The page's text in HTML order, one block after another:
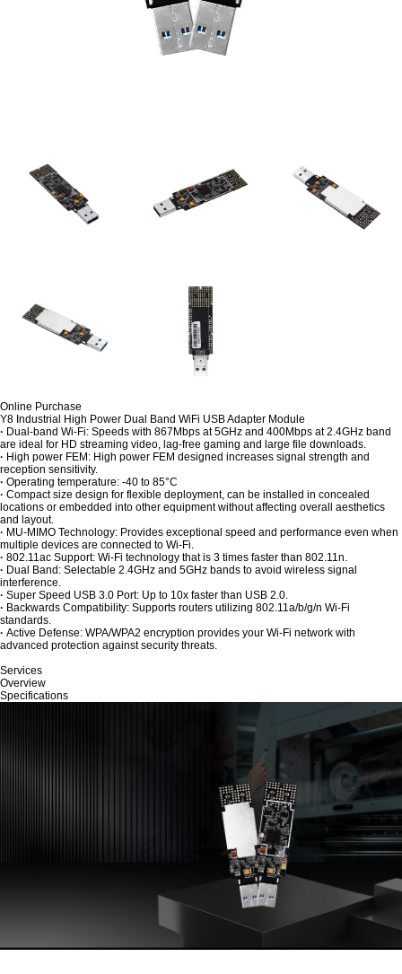
Online Purchase
Y8 Industrial High Power Dual Band WiFi USB Adapter Module
· Dual-band Wi-Fi: Speeds with 867Mbps at 5GHz and 400Mbps at 2.4GHz band
are ideal for HD streaming video, lag-free gaming and large file downloads.
· High power FEM: High power FEM designed increases signal strength and
reception sensitivity.
· Operating temperature: -40 to 85°C
· Compact size design for flexible deployment, can be installed in concealed
locations or embedded into other equipment without affecting overall aesthetics
and layout.
· MU-MIMO Technology: Provides exceptional speed and performance even when
multiple devices are connected to Wi-Fi.
· 802.11ac Support: Wi-Fi technology that is 3 times faster than 802.11n.
· Dual Band: Selectable 2.4GHz and 5GHz bands to avoid wireless signal
interference.
· Super Speed USB 3.0 Port: Up to 10x faster than USB 2.0.
· Backwards Compatibility: Supports routers utilizing 802.11a/b/g/n Wi-Fi
standards.
· Active Defense: WPA/WPA2 encryption provides your Wi-Fi network with
advanced protection against security threats.
Services
Overview
Specifications